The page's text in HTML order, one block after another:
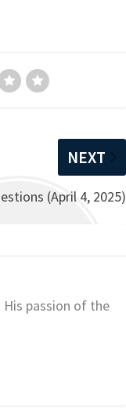
NEXT
(April 4, 2025)
His passion of the